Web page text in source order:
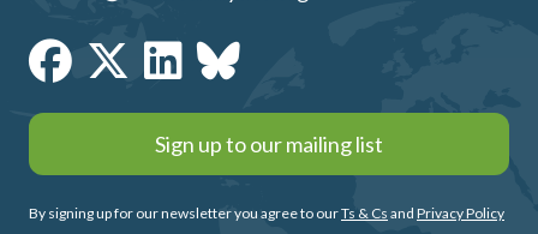
Sign up to our mailing list
By signing up for our newsletter you agree to ourTs & Cs and Privacy Policy